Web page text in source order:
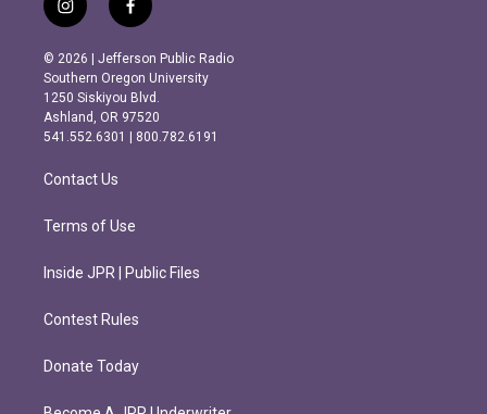
i
n
s
t
a
g
r
m
f
a
c
e
b
o
o
k
© 2026 | Jefferson Public Radio
Southern Oregon University
1250 Siskiyou Blvd.
Ashland, OR 97520
541.552.6301 | 800.782.6191
Contact Us
Terms of Use
Inside JPR | Public Files
Contest Rules
Donate Today